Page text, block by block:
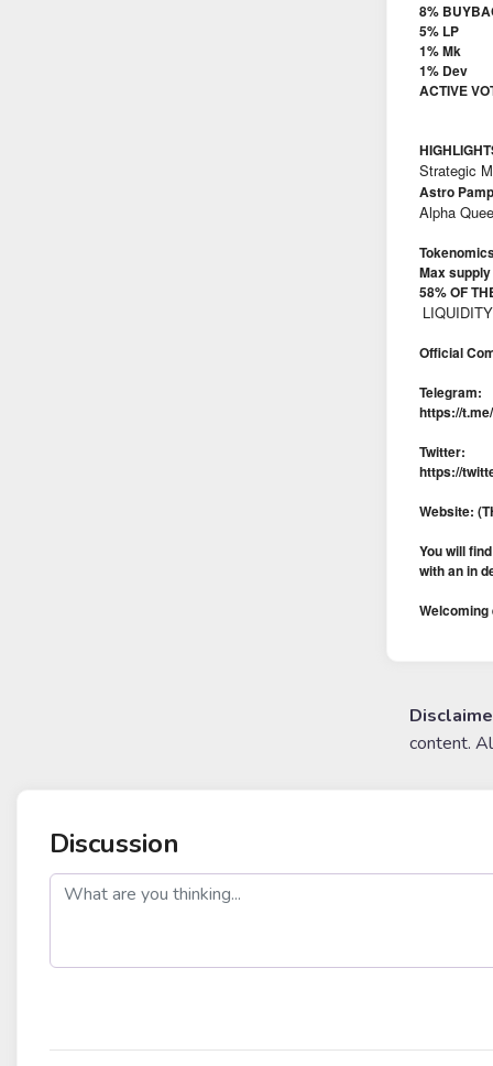
8%
5% LP
1% Mk
1% Dev
ACTIVE
Strategic
Astro
Alpha
Max
58% OF
Official
Telegram:
https://
Twitter:
https://
Website:
You will
with an in
content.
Discussion
post